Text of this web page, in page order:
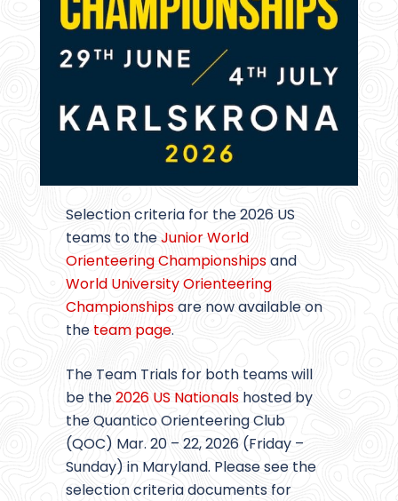
Selection criteria for the 2026 US
teams to theJunior World
Orienteering Championshipsand
World University Orienteering
Championshipsare now available on
the team page.
The Team Trials for both teams will
be the2026 US Nationalshosted by
the Quantico Orienteering Club
(QOC) Mar. 20 – 22, 2026 (Friday –
Sunday) in Maryland. Please see the
selection criteria documents for